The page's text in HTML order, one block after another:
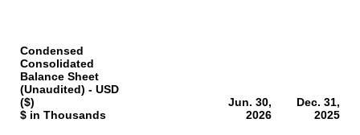
Condensed
Consolidated
Balance Sheet
(Unaudited) - USD
($)
$ in Thousands
Jun. 30,
2026
Dec. 31,
2025